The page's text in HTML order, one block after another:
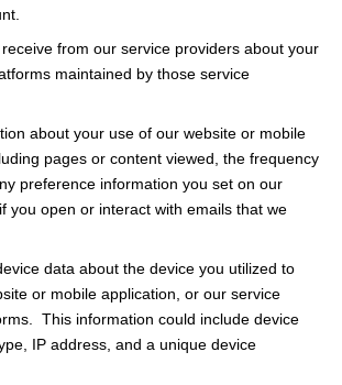
from our service providers about your
maintained by those service
about your use of our website or mobile
pages or content viewed, the frequency
preference information you set on our
you open or interact with emails that we
data about the device you utilized to
or mobile application, or our service
This information could include device
IP address, and a unique device